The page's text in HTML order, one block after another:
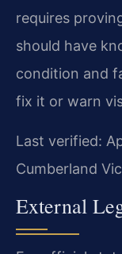
requires
should have
condition and
fix it or warn
Last verified:
Cumberland
External